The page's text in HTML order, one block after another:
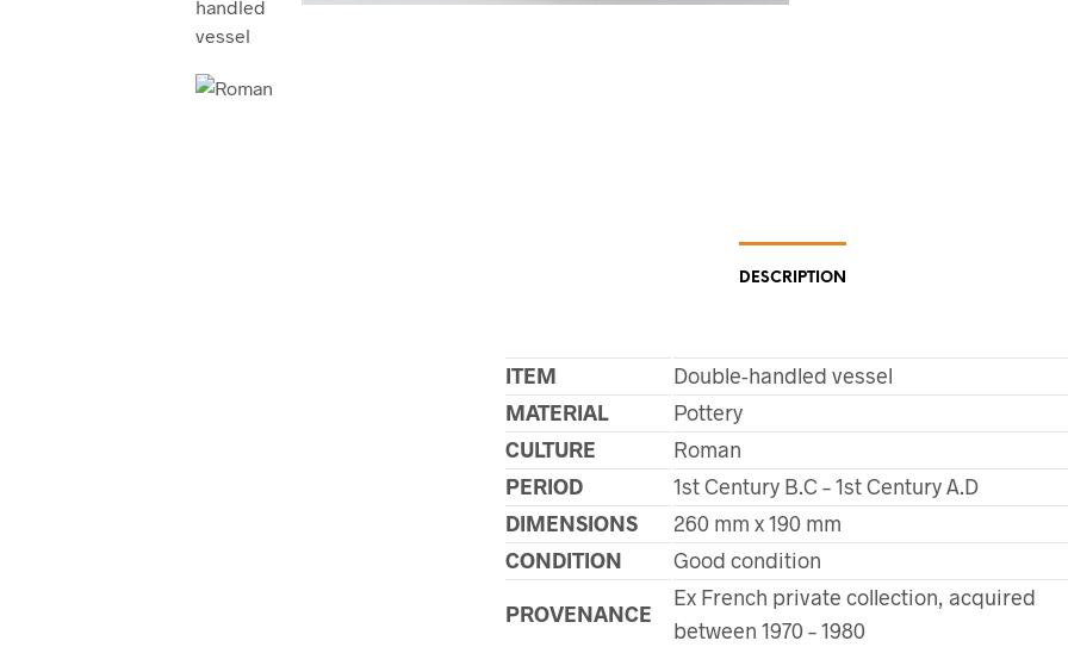
DESCRIPTION
ITEM
Double-handled vessel
MATERIAL
Pottery
CULTURE
Roman
PERIOD
1st Century B.C – 1st Century A.D
DIMENSIONS
260 mm x 190 mm
CONDITION
Good condition
PROVENANCE
Ex French private collection, acquired
between 1970 – 1980